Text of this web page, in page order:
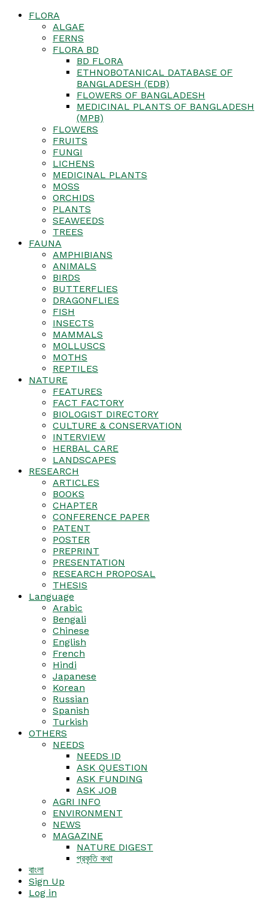
FLORA
ALGAE
FERNS
FLORA BD
BD FLORA
ETHNOBOTANICAL DATABASE OF
BANGLADESH (EDB)
FLOWERS OF BANGLADESH
MEDICINAL PLANTS OF BANGLADESH
(MPB)
FLOWERS
FRUITS
FUNGI
LICHENS
MEDICINAL PLANTS
MOSS
ORCHIDS
PLANTS
SEAWEEDS
TREES
FAUNA
AMPHIBIANS
ANIMALS
BIRDS
BUTTERFLIES
DRAGONFLIES
FISH
INSECTS
MAMMALS
MOLLUSCS
MOTHS
REPTILES
NATURE
FEATURES
FACT FACTORY
BIOLOGIST DIRECTORY
CULTURE & CONSERVATION
INTERVIEW
HERBAL CARE
LANDSCAPES
RESEARCH
ARTICLES
BOOKS
CHAPTER
CONFERENCE PAPER
PATENT
POSTER
PREPRINT
PRESENTATION
RESEARCH PROPOSAL
THESIS
Language
Arabic
Bengali
Chinese
English
French
Hindi
Japanese
Korean
Russian
Spanish
Turkish
OTHERS
NEEDS
NEEDS ID
ASK QUESTION
ASK FUNDING
ASK JOB
AGRI INFO
ENVIRONMENT
NEWS
MAGAZINE
NATURE DIGEST
প্রকৃতি কথা
বাংলা
Sign Up
Log in